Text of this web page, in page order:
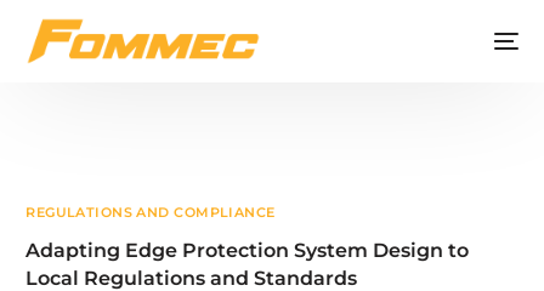
REGULATIONS AND COMPLIANCE
Adapting Edge Protection System Design to
Local Regulations and Standards